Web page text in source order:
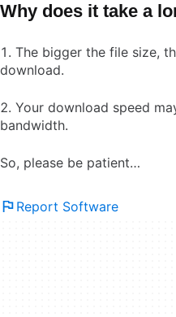
Why does it take a
The bigger the file size,
download.
Your download speed
bandwidth.
So, please be patient…
Report Software